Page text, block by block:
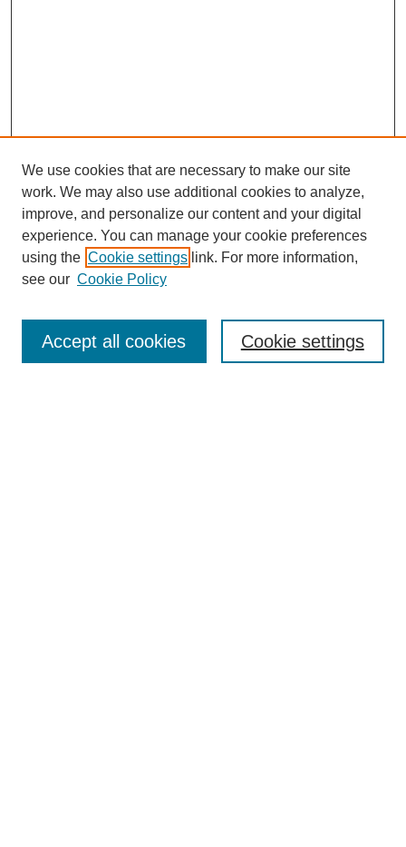
SEARCH
Enter search terms:
We use cookies that are necessary to make our site
work. We may also use additional cookies to analyze,
improve, and personalize our content and your digital
experience. You can manage your cookie preferences
using the Cookie settings link. For more information,
see our Cookie Policy
Cookie settings
Accept all cookies